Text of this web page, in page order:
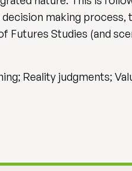
making process,
Futures Studies (and
Reality judgments;